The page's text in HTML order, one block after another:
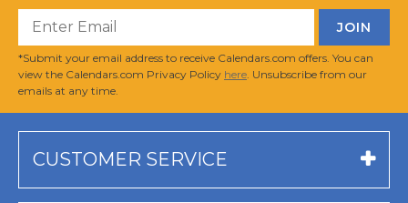
*Submit your email address to receive Calendars.com offers. You can
view the Calendars.com Privacy Policy here . Unsubscribe from our
emails at any time.
CUSTOMER SERVICE